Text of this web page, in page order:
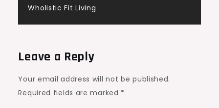
Wholistic Fit Living
Leave a Reply
Your email address will not be published.
Required fields are marked *